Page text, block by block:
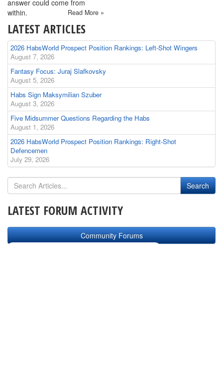
answer could come from
within.
Read More »
LATEST ARTICLES
2026 HabsWorld Prospect Position Rankings: Left-Shot Wingers
August 7, 2026
Fantasy Focus: Juraj Slafkovsky
August 5, 2026
Habs Sign Maksymilian Szuber
August 3, 2026
Five Midsummer Questions Regarding the Habs
August 1, 2026
2026 HabsWorld Prospect Position Rankings: Right-Shot
Defencemen
July 29, 2026
LATEST FORUM ACTIVITY
Community Forums